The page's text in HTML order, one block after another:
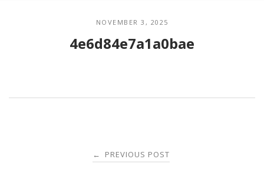
NOVEMBER 3, 2025
4e6d84e7a1a0bae
← PREVIOUS POST